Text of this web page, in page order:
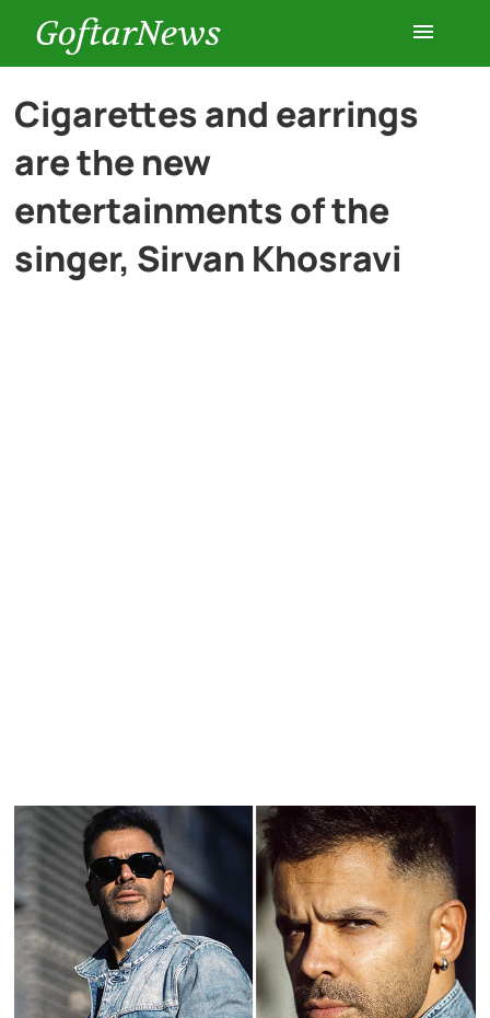
GoftarNews
Entertainment
Cars
Cigarettes and earrings
are the new
entertainments of the
singer, Sirvan Khosravi